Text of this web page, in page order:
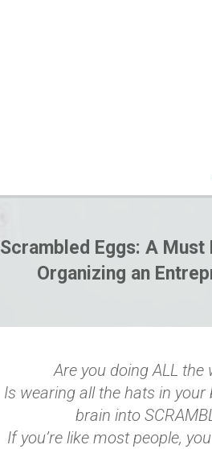
Scrambled Eggs: A
Organizing an
Are you doing ALL the
Is wearing all the hats in
brain into
If you’re like most people,